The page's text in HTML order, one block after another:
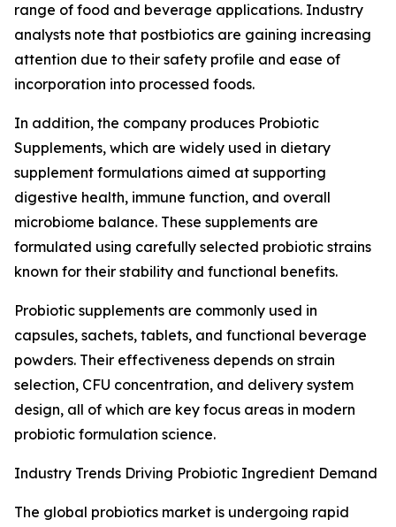
range of food and beverage applications. Industry
analysts note that postbiotics are gaining increasing
attention due to their safety profile and ease of
incorporation into processed foods.
In addition, the company produces Probiotic
Supplements, which are widely used in dietary
supplement formulations aimed at supporting
digestive health, immune function, and overall
microbiome balance. These supplements are
formulated using carefully selected probiotic strains
known for their stability and functional benefits.
Probiotic supplements are commonly used in
capsules, sachets, tablets, and functional beverage
powders. Their effectiveness depends on strain
selection, CFU concentration, and delivery system
design, all of which are key focus areas in modern
probiotic formulation science.
Industry Trends Driving Probiotic Ingredient Demand
The global probiotics market is undergoing rapid